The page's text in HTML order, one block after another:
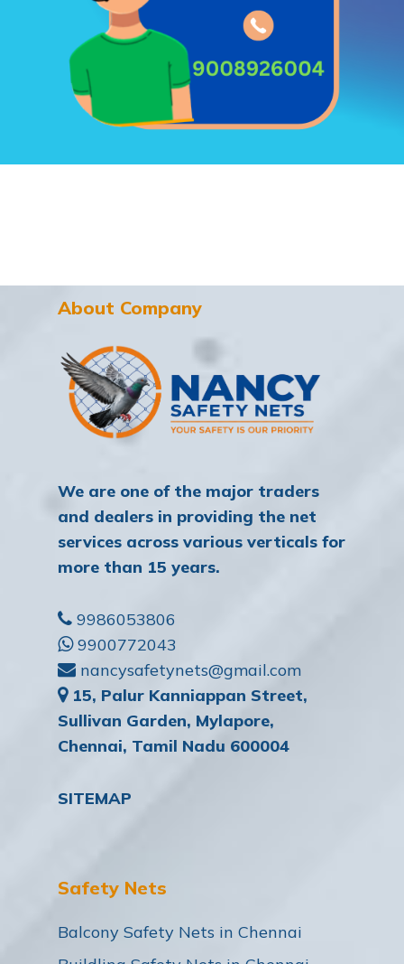
About Company
We are one of the major traders
and dealers in providing the net
services across various verticals for
more than 15 years.
9986053806
9900772043
nancysafetynets@gmail.com
15, Palur Kanniappan Street,
Sullivan Garden, Mylapore,
Chennai, Tamil Nadu 600004
SITEMAP
Safety Nets
Balcony Safety Nets in Chennai